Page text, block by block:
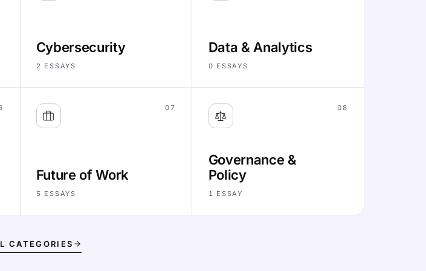
Cybersecurity
2 ESSAYS
Data & Analytics
0 ESSAYS
07
Future of Work
5 ESSAYS
08
Governance &
Policy
1 ESSAY
CATEGORIES